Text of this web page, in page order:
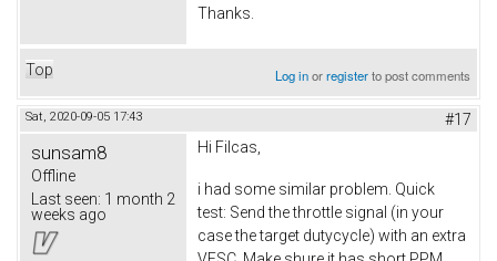
Thanks.
Top Log inorregisterto post comments
Sat, 2020-09-05 17:43 #17
sunsam8
Offline
Last seen: 1 month 2
weeks ago
Hi Filcas,
i had some similar problem. Quick
test: Send the throttle signal (in your
case the target dutycycle) with an extra